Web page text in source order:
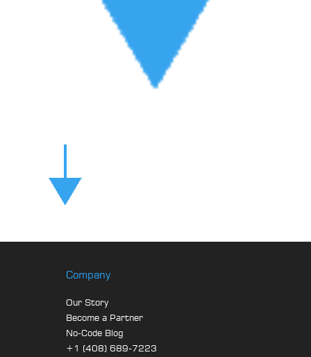
Company
Our Story
Become a Partner
No-Code Blog
+1 (408) 689-7223